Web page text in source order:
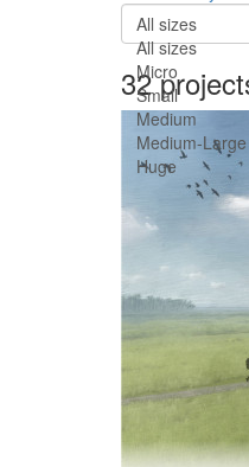
All sizes
All sizes
Micro
Small
Medium
Medium-Large
Huge
32